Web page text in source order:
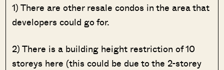
1) There are other resale condos in the area that
developers could go for.
2) There is a building height restriction of 10
storeys here (this could be due to the 2-storey